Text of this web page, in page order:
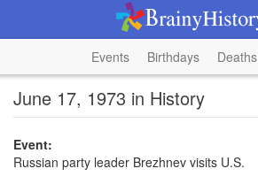
Events Birthdays Deaths
June 17, 1973 in History
Event:
Russian party leader Brezhnev visits U.S.